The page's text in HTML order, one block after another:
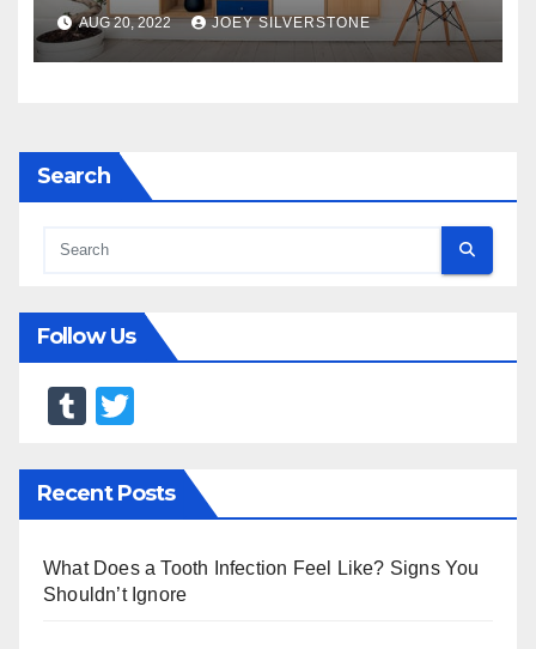
AUG 20, 2022 JOEY SILVERSTONE
Search
Follow Us
T
m
bl
r
tt
er
Recent Posts
What Does a Tooth Infection Feel Like? Signs You
Shouldn’t Ignore